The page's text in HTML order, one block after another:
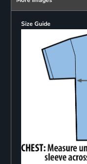
Size Guide